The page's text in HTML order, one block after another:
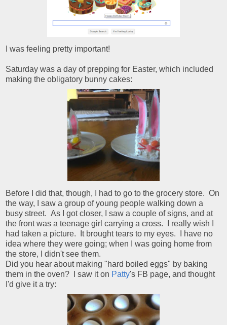
I was feeling pretty important!
Saturday was a day of prepping for Easter, which included
making the obligatory bunny cakes:
Before I did that, though, I had to go to the grocery store. On
the way, I saw a group of young people walking down a
busy street. As I got closer, I saw a couple of signs, and at
the front was a teenage girl carrying a cross. I really wish I
had taken a picture. It brought tears to my eyes. I have no
idea where they were going; when I was going home from
the store, I didn't see them.
Did you hear about making "hard boiled eggs" by baking
them in the oven? I saw it on Patty's FB page, and thought
I'd give it a try: